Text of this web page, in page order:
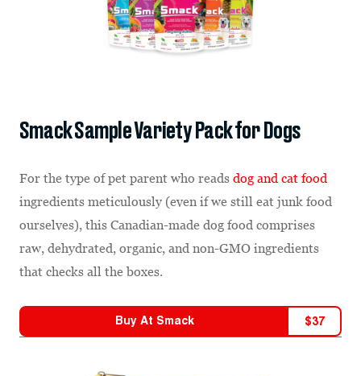
Smack Sample Variety Pack for Dogs
For the type of pet parent who reads dog and cat food
ingredients meticulously (even if we still eat junk food
ourselves), this Canadian-made dog food comprises
raw, dehydrated, organic, and non-GMO ingredients
that checks all the boxes.
Buy At Smack $37